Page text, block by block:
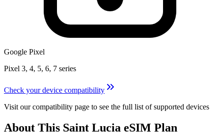
Google Pixel
Pixel 3, 4, 5, 6, 7 series
Check your device compatibility
Visit our compatibility page to see the full list of supported devices
About This Saint Lucia eSIM Plan